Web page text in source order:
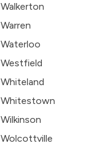
Walkerton
Warren
Waterloo
Westfield
Whiteland
Whitestown
Wilkinson
Wolcottville